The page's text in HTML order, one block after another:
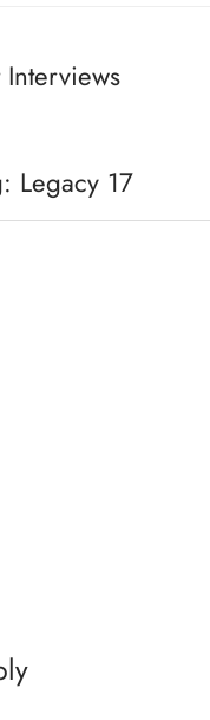
Interviews
Legacy 17